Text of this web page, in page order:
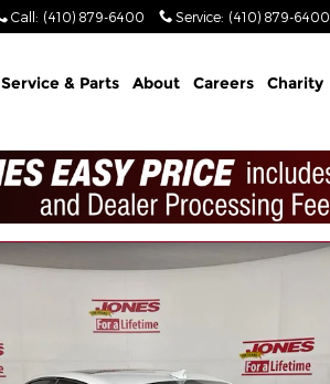
Call : (410) 879-6400 Service: (410) 879-6400
Service & Parts About Careers Charity